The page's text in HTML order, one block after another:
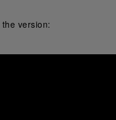
version: